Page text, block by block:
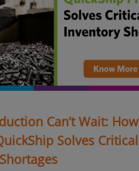
Can’t Wait: How
Solves Critical